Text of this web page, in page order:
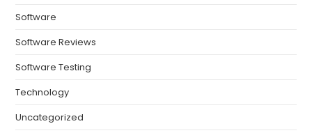
Software
Software Reviews
Software Testing
Technology
Uncategorized